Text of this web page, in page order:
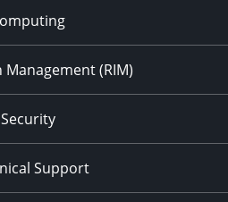
(RIM)
Security
Support